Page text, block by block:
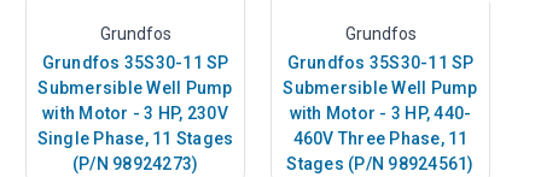
Grundfos
Grundfos 35S30-11 SP
Submersible Well Pump
with Motor - 3 HP, 230V
Single Phase, 11 Stages
(P/N 98924273)
Grundfos
Grundfos 35S30-11 SP
Submersible Well Pump
with Motor - 3 HP, 440-
460V Three Phase, 11
Stages (P/N 98924561)